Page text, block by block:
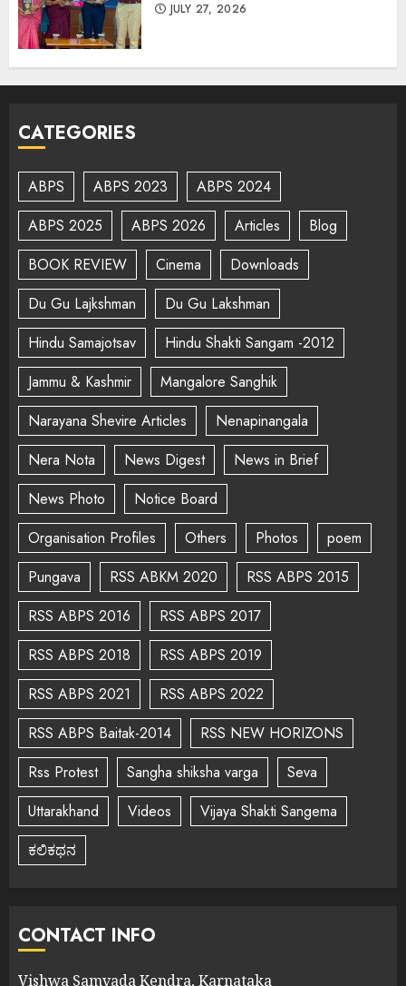
JULY 27, 2026
CATEGORIES
ABPS ABPS 2023
ABPS 2024
ABPS 2025
ABPS 2026 Articles
Blog
BOOK REVIEW
Cinema
Downloads
Du Gu Lajkshman
Du Gu Lakshman
Hindu Samajotsav
Hindu Shakti Sangam -2012
Jammu & Kashmir
Mangalore Sanghik
Narayana Shevire Articles
Nenapinangala
Nera Nota
News Digest
News in Brief
News Photo
Notice Board
Organisation Profiles
Others Photos
poem
Pungava
RSS ABKM 2020
RSS ABPS 2015
RSS ABPS 2016
RSS ABPS 2017
RSS ABPS 2018
RSS ABPS 2019
RSS ABPS 2021
RSS ABPS 2022
RSS ABPS Baitak-2014
RSS NEW HORIZONS
Rss Protest
Sangha shiksha varga
Seva
Uttarakhand
Videos
Vijaya Shakti Sangema
ಕಲಿಕಥನ
CONTACT INFO
Vishwa Samvada Kendra, Karnataka